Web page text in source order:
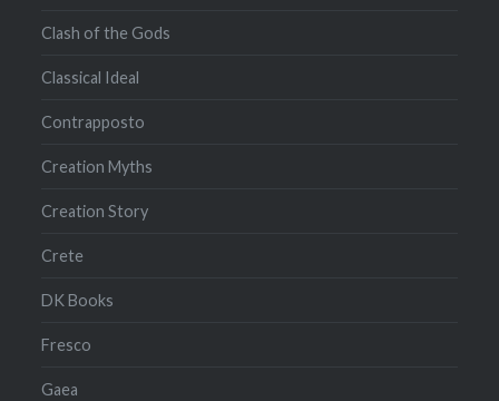
Clash of the Gods
Classical Ideal
Contrapposto
Creation Myths
Creation Story
Crete
DK Books
Fresco
Gaea